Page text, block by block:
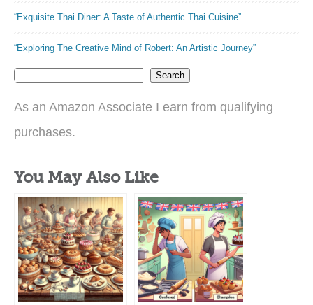
“Exquisite Thai Diner: A Taste of Authentic Thai Cuisine”
“Exploring The Creative Mind of Robert: An Artistic Journey”
Search
As an Amazon Associate I earn from qualifying
purchases.
You May Also Like